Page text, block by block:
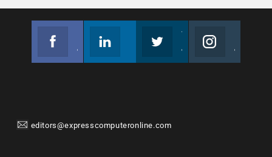
editors@expresscomputeronline.com